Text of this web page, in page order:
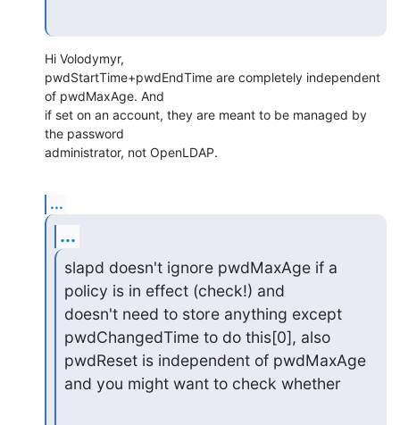
Hi Volodymyr,
pwdStartTime+pwdEndTime are completely independent
of pwdMaxAge. And
if set on an account, they are meant to be managed by
the password
administrator, not OpenLDAP.
...
...
slapd doesn't ignore pwdMaxAge if a
policy is in effect (check!) and
doesn't need to store anything except
pwdChangedTime to do this[0], also
pwdReset is independent of pwdMaxAge
and you might want to check whether